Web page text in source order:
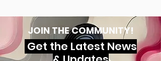
JOIN THE COMMUNITY!
Get the Latest News